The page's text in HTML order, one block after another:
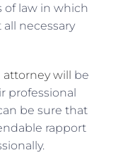
of law in which
necessary
attorney will be
professional
be sure that
rapport